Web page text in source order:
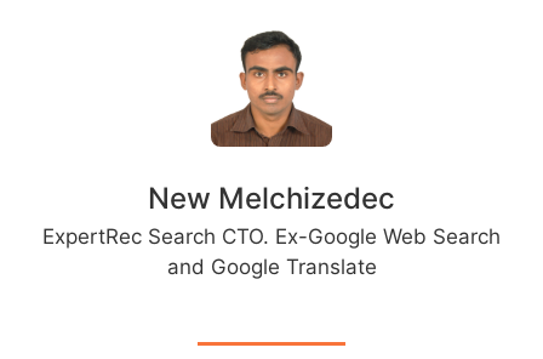
New Melchizedec
ExpertRec Search CTO. Ex-Google Web Search
and Google Translate